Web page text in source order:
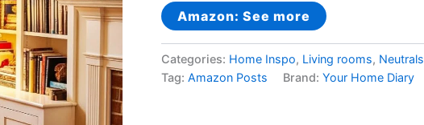
Amazon: See more
Categories: Home Inspo, Living rooms, Neutrals
Tag: Amazon Posts Brand: Your Home Diary